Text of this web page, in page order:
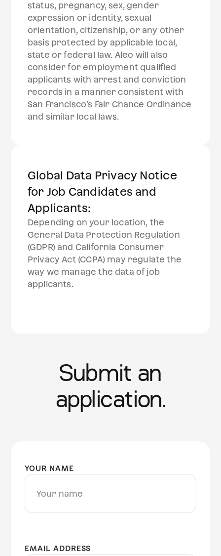
status, pregnancy, sex, gender
expression or identity, sexual
orientation, citizenship, or any other
basis protected by applicable local,
state or federal law. Aleo will also
consider for employment qualified
applicants with arrest and conviction
records in a manner consistent with
San Francisco’s Fair Chance Ordinance
and similar local laws.‍
Global Data Privacy Notice
for Job Candidates and
Applicants:
Depending on your location, the
General Data Protection Regulation
(GDPR) and California Consumer
Privacy Act (CCPA) may regulate the
way we manage the data of job
applicants.
Submit an
application.
YOUR NAME
EMAIL ADDRESS